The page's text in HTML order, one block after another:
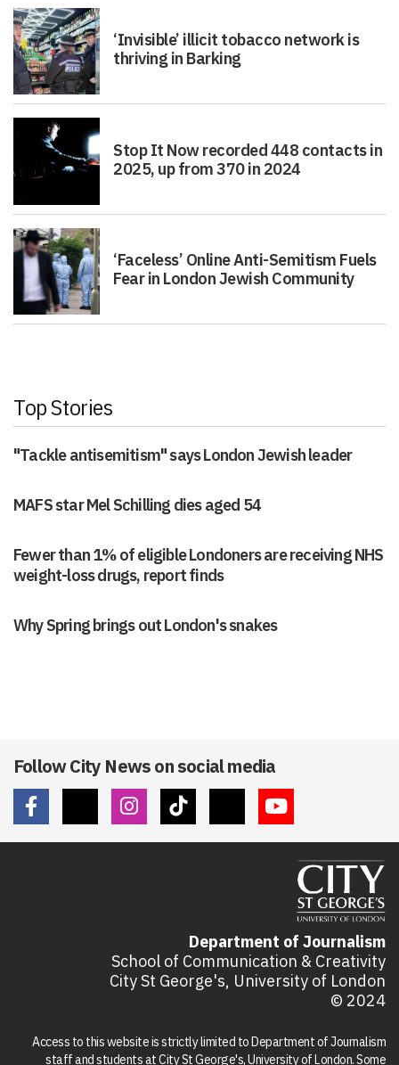
‘Invisible’ illicit tobacco network is
thriving in Barking
Stop It Now recorded 448 contacts in
2025, up from 370 in 2024
‘Faceless’ Online Anti-Semitism Fuels
Fear in London Jewish Community
Top Stories
"Tackle antisemitism" says London Jewish leader
MAFS star Mel Schilling dies aged 54
Fewer than 1% of eligible Londoners are receiving NHS
weight-loss drugs, report finds
Why Spring brings out London's snakes
Follow City News on social media
Department of Journalism
School of Communication & Creativity
City St George's, University of London
© 2024
Access to this website is strictly limited to Department of Journalism
staff and students at City St George's, University of London. Some